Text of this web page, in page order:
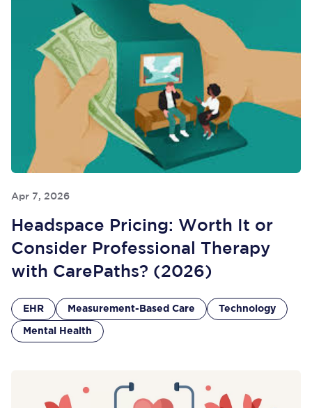
Apr 7, 2026
Headspace Pricing: Worth It or
Consider Professional Therapy
with CarePaths? (2026)
EHR Measurement-Based Care Technology
Mental Health